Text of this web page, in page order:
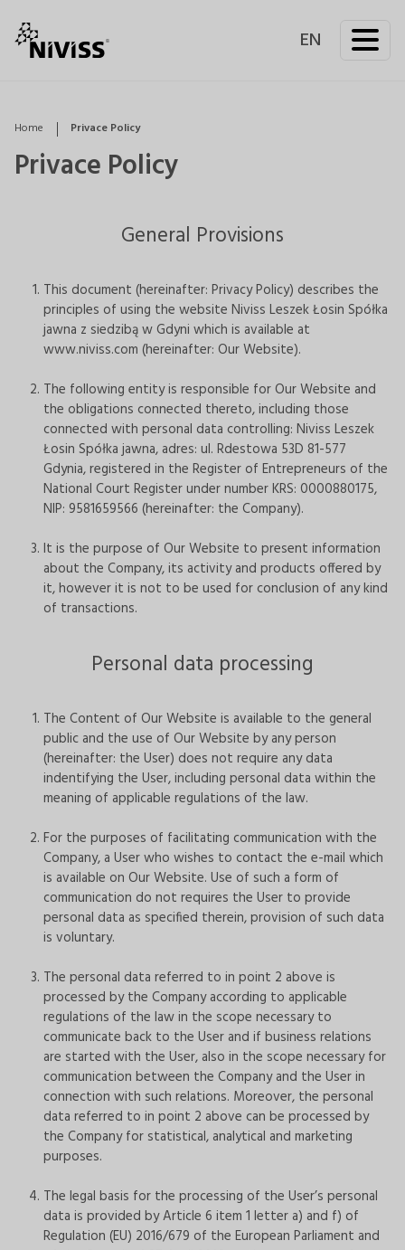
EN
Home Privace Policy
Privace Policy
General Provisions
This document (hereinafter: Privacy Policy) describes the
principles of using the website Niviss Leszek Łosin Spółka
jawna z siedzibą w Gdyni which is available at
www.niviss.com (hereinafter: Our Website).
The following entity is responsible for Our Website and
the obligations connected thereto, including those
connected with personal data controlling: Niviss Leszek
Łosin Spółka jawna, adres: ul. Rdestowa 53D 81-577
Gdynia, registered in the Register of Entrepreneurs of the
National Court Register under number KRS: 0000880175,
NIP: 9581659566 (hereinafter: the Company).
It is the purpose of Our Website to present information
about the Company, its activity and products offered by
it, however it is not to be used for conclusion of any kind
of transactions.
Personal data processing
The Content of Our Website is available to the general
public and the use of Our Website by any person
(hereinafter: the User) does not require any data
indentifying the User, including personal data within the
meaning of applicable regulations of the law.
For the purposes of facilitating communication with the
Company, a User who wishes to contact the e-mail which
is available on Our Website. Use of such a form of
communication do not requires the User to provide
personal data as specified therein, provision of such data
is voluntary.
The personal data referred to in point 2 above is
processed by the Company according to applicable
regulations of the law in the scope necessary to
communicate back to the User and if business relations
are started with the User, also in the scope necessary for
communication between the Company and the User in
connection with such relations. Moreover, the personal
data referred to in point 2 above can be processed by
the Company for statistical, analytical and marketing
purposes.
The legal basis for the processing of the User’s personal
data is provided by Article 6 item 1 letter a) and f) of
Regulation (EU) 2016/679 of the European Parliament and